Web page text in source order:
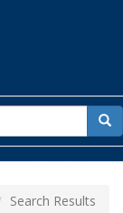
for
Search Results